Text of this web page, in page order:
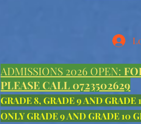
ADMISSIONS 2026 OPEN:
PLEASE CALL 0723502629
GRADE 8, GRADE 9 AND
ONLY GRADE 9 AND GRADE 10